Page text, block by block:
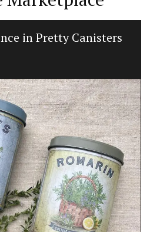
in Pretty Canisters